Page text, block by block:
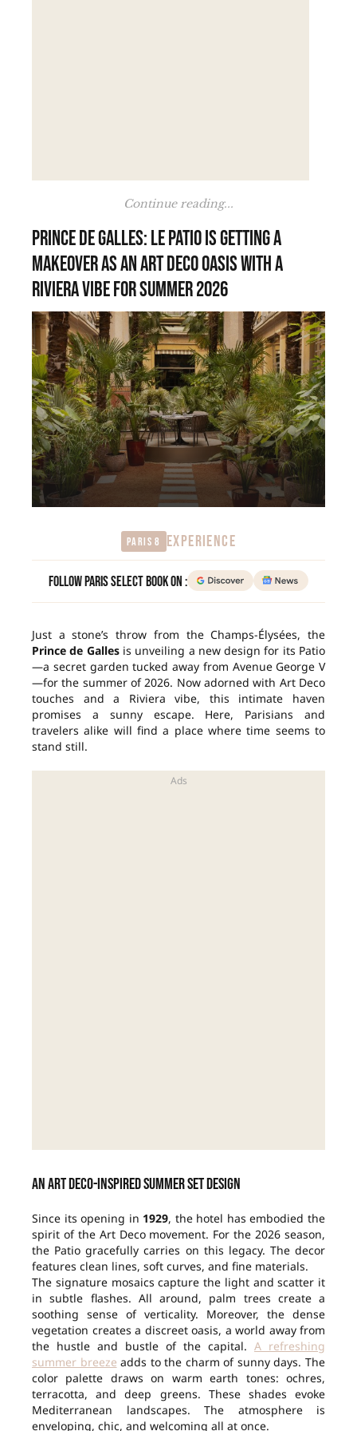
Continue reading...
Prince de Galles: Le Patio is getting a
makeover as an Art Deco oasis with a
Riviera vibe for summer 2026
Paris 8 EXPERIENCE
Follow Paris Select Book on :
Just a stone’s throw from the Champs-Élysées, the
Prince de Gallesis unveiling a new design for its Patio
—a secret garden tucked away from Avenue George V
—for the summer of 2026. Now adorned with Art Deco
touches and a Riviera vibe, this intimate haven
promises a sunny escape. Here, Parisians and
travelers alike will find a place where time seems to
stand still.
An Art Deco-inspired summer set design
Since its opening in 1929, the hotel has embodied the
spirit of the Art Deco movement. For the 2026 season,
the Patio gracefully carries on this legacy. The decor
features clean lines, soft curves, and fine materials.
The signature mosaics capture the light and scatter it
in subtle flashes. All around, palm trees create a
soothing sense of verticality. Moreover, the dense
vegetation creates a discreet oasis, a world away from
the hustle and bustle of the capital. A refreshing
summer breeze adds to the charm of sunny days. The
color palette draws on warm earth tones: ochres,
terracotta, and deep greens. These shades evoke
Mediterranean landscapes. The atmosphere is
enveloping, chic, and welcoming all at once.